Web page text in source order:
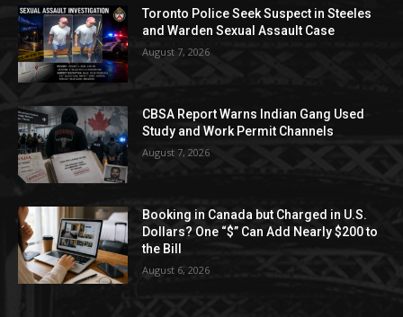
Toronto Police Seek Suspect in Steeles
and Warden Sexual Assault Case
August 7, 2026
CBSA Report Warns Indian Gang Used
Study and Work Permit Channels
August 7, 2026
Booking in Canada but Charged in U.S.
Dollars? One “$” Can Add Nearly $200 to
the Bill
August 6, 2026